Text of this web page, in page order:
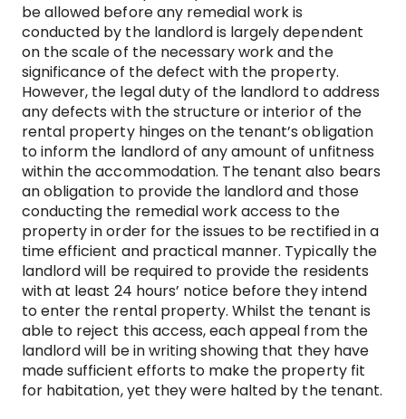
be allowed before any remedial work is
conducted by the landlord is largely dependent
on the scale of the necessary work and the
significance of the defect with the property.
However, the legal duty of the landlord to address
any defects with the structure or interior of the
rental property hinges on the tenant’s obligation
to inform the landlord of any amount of unfitness
within the accommodation. The tenant also bears
an obligation to provide the landlord and those
conducting the remedial work access to the
property in order for the issues to be rectified in a
time efficient and practical manner. Typically the
landlord will be required to provide the residents
with at least 24 hours’ notice before they intend
to enter the rental property. Whilst the tenant is
able to reject this access, each appeal from the
landlord will be in writing showing that they have
made sufficient efforts to make the property fit
for habitation, yet they were halted by the tenant.